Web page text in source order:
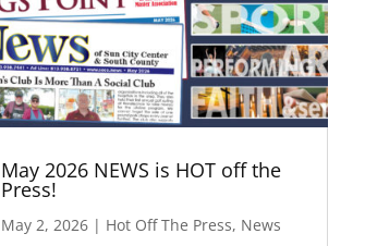
May 2026 NEWS is HOT off the
Press!
May 2, 2026 | Hot Off The Press, News